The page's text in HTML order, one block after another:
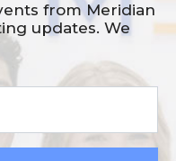
from Meridian
updates. We